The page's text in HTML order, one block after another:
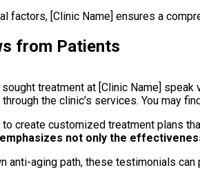
factors, [Clinic Name] ensures a
from Patients
treatment at [Clinic Name]
the clinic’s services. You may
to create customized treatment
not only the
anti-aging path, these testimonials